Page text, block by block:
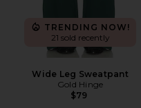
TRENDING NOW!
21 sold recently
Wide Leg Sweatpant
Gold Hinge
$79